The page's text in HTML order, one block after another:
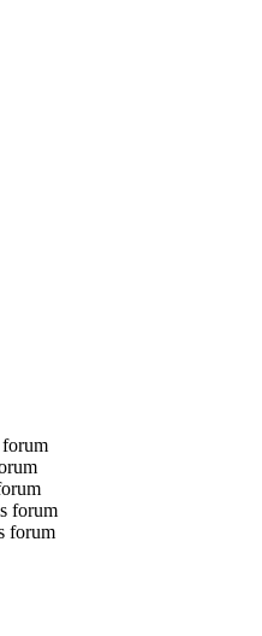
forum
forum